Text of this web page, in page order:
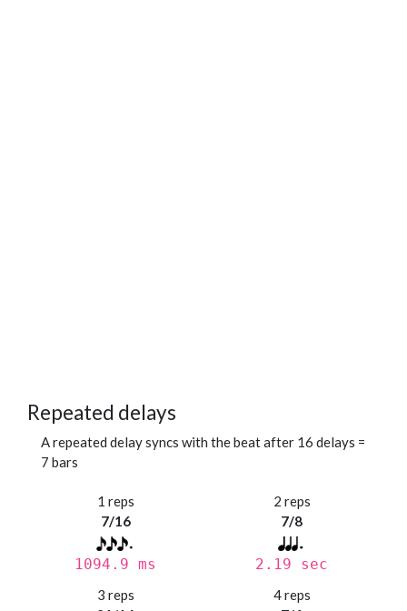
Repeated delays
A repeated delay syncs with the beat after 16 delays =
7 bars
1 reps
7/16
1094.9 ms
2 reps
7/8
2.19 sec
3 reps
4 reps